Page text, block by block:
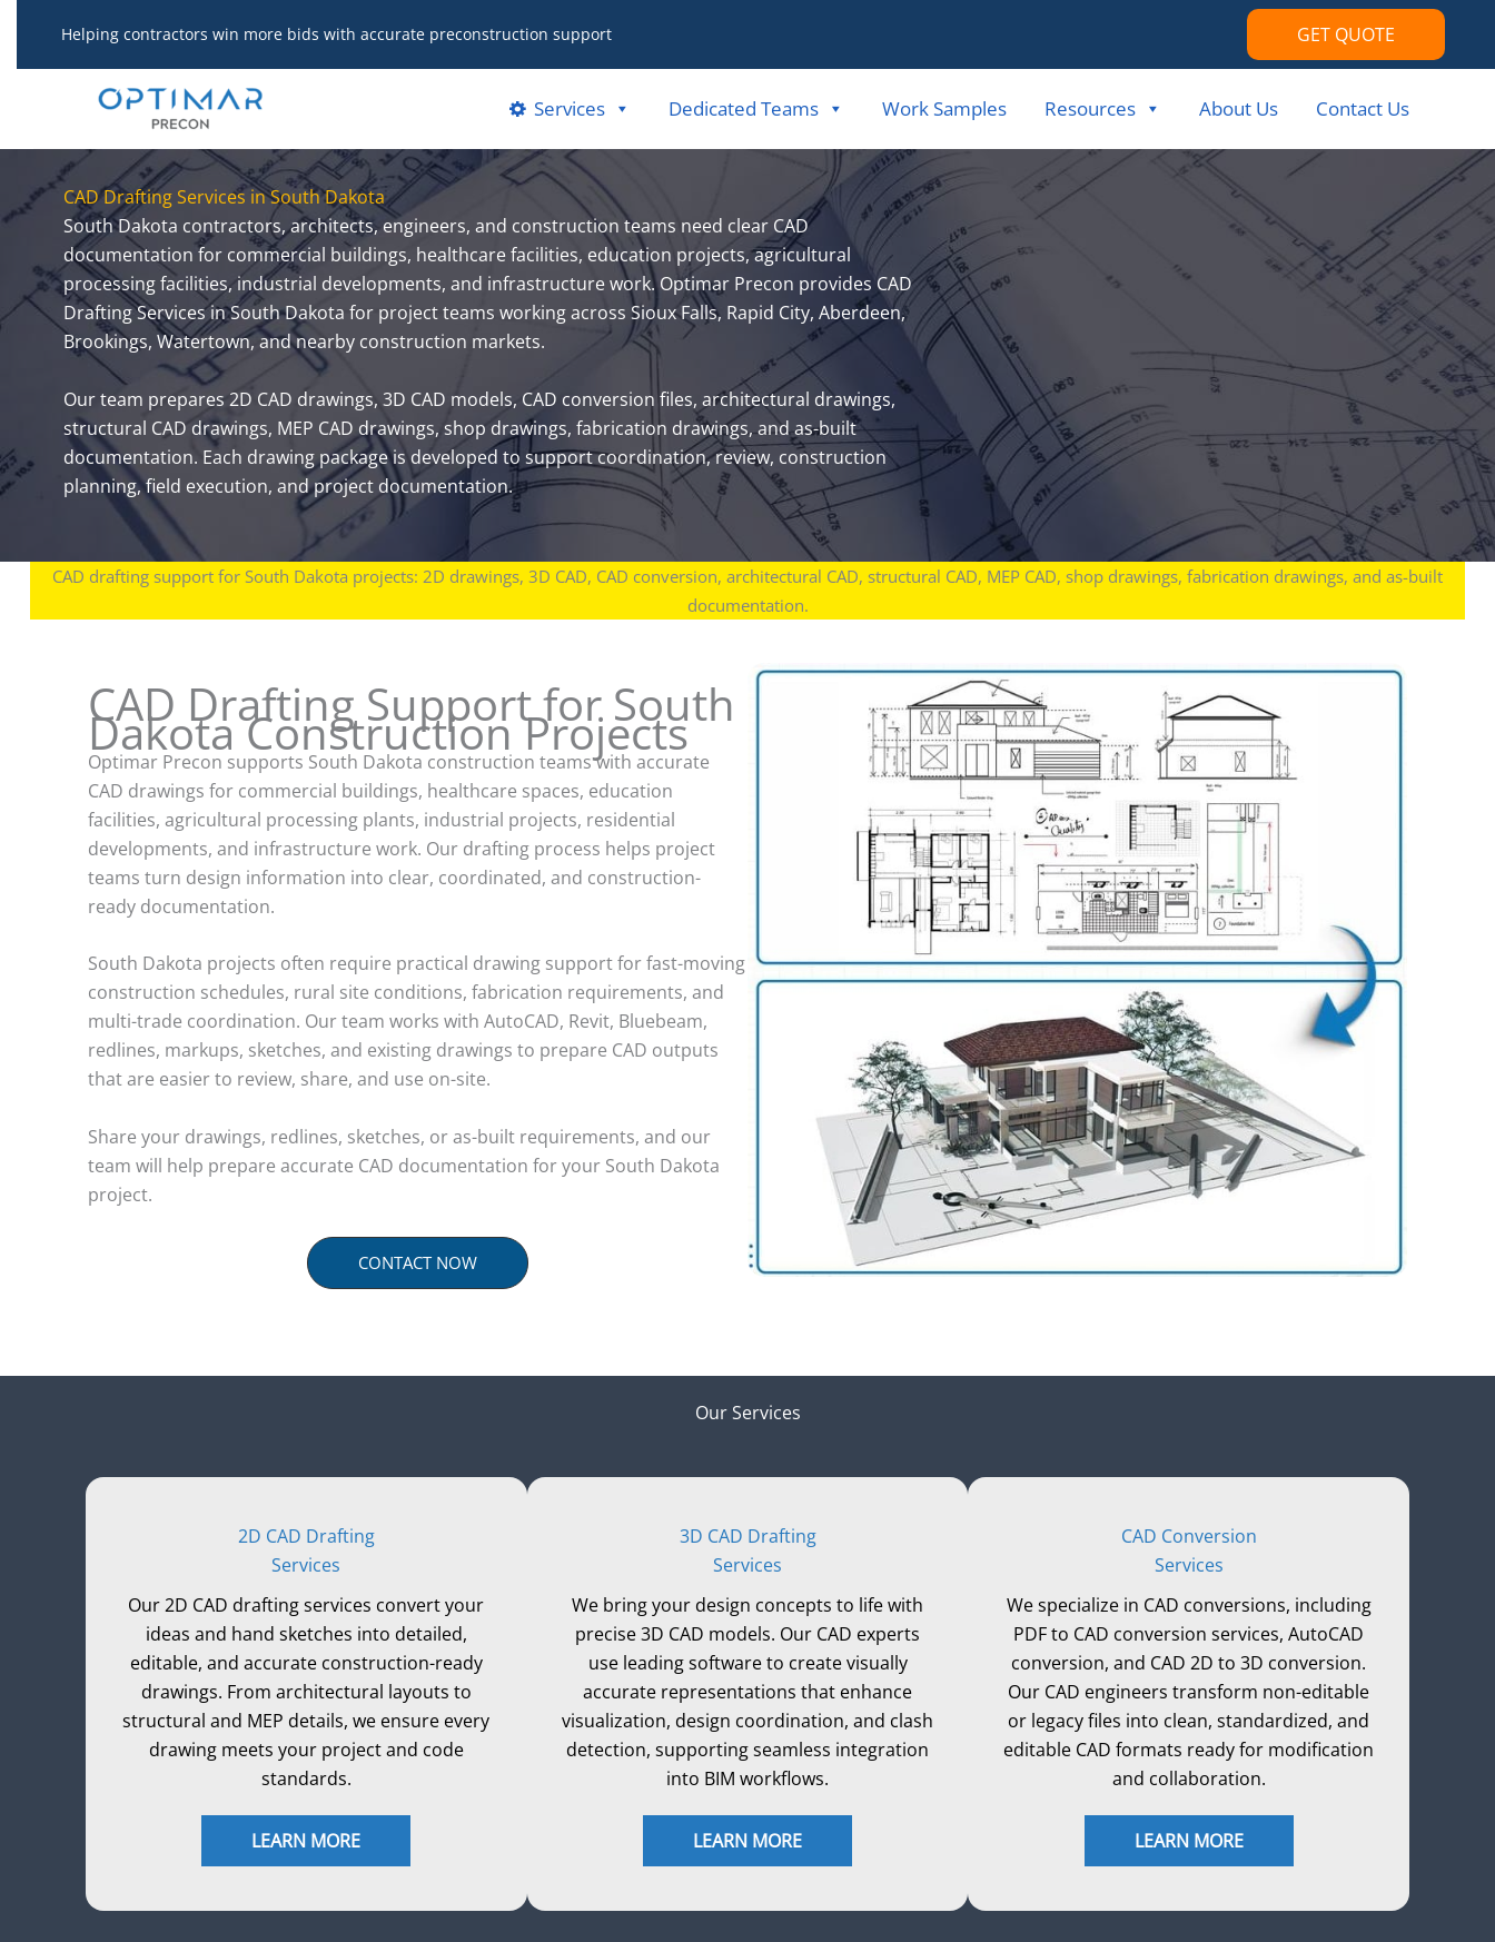
content
Helping contractors win more bids with accurate preconstruction support GET QUOTE
Services Dedicated Teams Work Samples Resources About Us Contact Us
CAD Drafting Services in South Dakota
South Dakota contractors, architects, engineers, and construction teams need clear CAD
documentation for commercial buildings, healthcare facilities, education projects, agricultural
processing facilities, industrial developments, and infrastructure work. Optimar Precon provides CAD
Drafting Services in South Dakota for project teams working across Sioux Falls, Rapid City, Aberdeen,
Brookings, Watertown, and nearby construction markets.
Our team prepares 2D CAD drawings, 3D CAD models, CAD conversion files, architectural drawings,
structural CAD drawings, MEP CAD drawings, shop drawings, fabrication drawings, and as-built
documentation. Each drawing package is developed to support coordination, review, construction
planning, field execution, and project documentation.
CAD drafting support for South Dakota projects: 2D drawings, 3D CAD, CAD conversion, architectural CAD, structural CAD, MEP CAD, shop drawings, fabrication drawings, and as-built
documentation.
CAD Drafting Support for South
Dakota Construction Projects
Optimar Precon supports South Dakota construction teams with accurate
CAD drawings for commercial buildings, healthcare spaces, education
facilities, agricultural processing plants, industrial projects, residential
developments, and infrastructure work. Our drafting process helps project
teams turn design information into clear, coordinated, and construction-
ready documentation.
South Dakota projects often require practical drawing support for fast-moving
construction schedules, rural site conditions, fabrication requirements, and
multi-trade coordination. Our team works with AutoCAD, Revit, Bluebeam,
redlines, markups, sketches, and existing drawings to prepare CAD outputs
that are easier to review, share, and use on-site.
Share your drawings, redlines, sketches, or as-built requirements, and our
team will help prepare accurate CAD documentation for your South Dakota
project.
CONTACT NOW
Our Services
2D CAD Drafting
Services
Our 2D CAD drafting services convert your
ideas and hand sketches into detailed,
editable, and accurate construction-ready
drawings. From architectural layouts to
structural and MEP details, we ensure every
drawing meets your project and code
standards.
LEARN MORE
3D CAD Drafting
Services
We bring your design concepts to life with
precise 3D CAD models. Our CAD experts
use leading software to create visually
accurate representations that enhance
visualization, design coordination, and clash
detection, supporting seamless integration
into BIM workflows.
LEARN MORE
CAD Conversion
Services
We specialize in CAD conversions, including
PDF to CAD conversion services, AutoCAD
conversion, and CAD 2D to 3D conversion.
Our CAD engineers transform non-editable
or legacy files into clean, standardized, and
editable CAD formats ready for modification
and collaboration.
LEARN MORE